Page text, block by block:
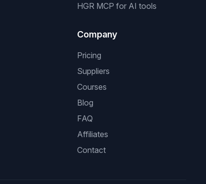
HGR MCP for AI tools
Company
Pricing
Suppliers
Courses
Blog
FAQ
Affiliates
Contact